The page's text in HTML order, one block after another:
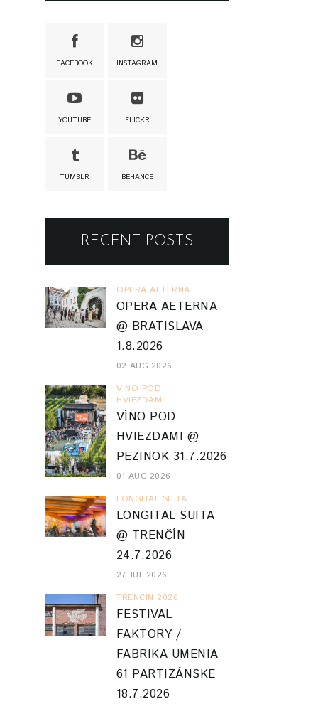
FACEBOOK INSTAGRAM
YOUTUBE FLICKR
TUMBLR BEHANCE
RECENT POSTS
OPERA AETERNA
OPERA AETERNA
@ BRATISLAVA
1.8.2026
02 AUG 2026
VINO POD
HVIEZDAMI
VÍNO POD
HVIEZDAMI @
PEZINOK 31.7.2026
01 AUG 2026
LONGITAL SUITA
LONGITAL SUITA
@ TRENČÍN
24.7.2026
27 JUL 2026
TRENCIN 2026
FESTIVAL
FAKTORY /
FABRIKA UMENIA
61 PARTIZÁNSKE
18.7.2026